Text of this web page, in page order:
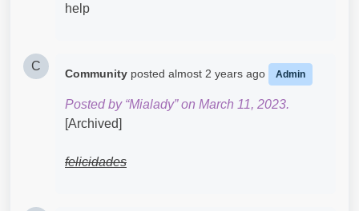
help
C
Community posted almost 2 years ago Admin
Posted by “Mialady” on March 11, 2023.
[Archived]
felicidades